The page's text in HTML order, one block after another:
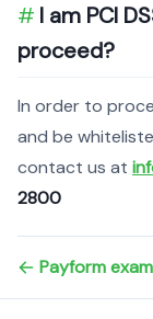
I am PCI
proceed?
In order to
and be
contact us at
2800
Payform